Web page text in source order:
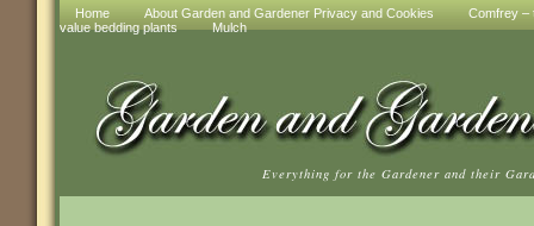
Home About Garden and Gardener Privacy and Cookies
Comfrey –
value bedding plants
Mulch
Everything for the Gardener and their